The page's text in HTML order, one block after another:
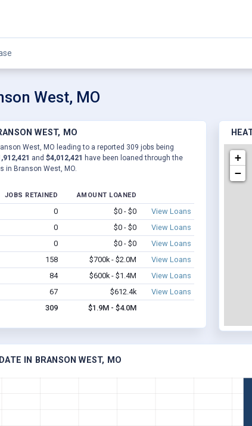
West, MO
WEST, MO
West, MO leading to a reported 309 jobs being
and $4,012,421 have been loaned through the
in Branson West, MO.
JOBS RETAINED AMOUNT LOANED
0 $0 - $0
View Loans
0 $0 - $0
View Loans
0 $0 - $0
View Loans
158 $700k - $2.0M
View Loans
84 $600k - $1.4M
View Loans
67 $612.4k
View Loans
309 $1.9M - $4.0M
+
−
IN BRANSON WEST, MO